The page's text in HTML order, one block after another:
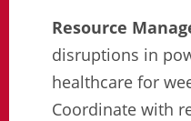
Resource
disruptions in
healthcare for
Coordinate with